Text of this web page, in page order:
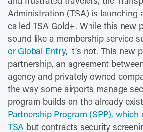
Administration (TSA) is launching
called TSA Gold+. While this new
sound like a membership service
or Global Entry, it's not. This new
partnership, an agreement
agency and privately owned
the way some airports manage
program builds on the already
Partnership Program (SPP), which
TSA but contracts security